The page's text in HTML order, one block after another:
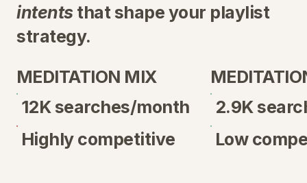
intentsthat shape your playlist
strategy.
MEDITATION MIX
12K searches/month
Highly competitive
2.9K
Low